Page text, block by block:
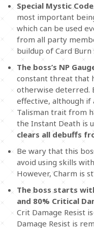
Special Mystic
most important
which can be used
from all party
buildup of Card
The boss’s NP
constant threat that
otherwise deterred.
effective, although if
Talisman trait from
the Instant Death is
clears all debuffs
Be wary that this
avoid using skills
However, Charm is
The boss starts
and 80% Critical
Crit Damage Resist
Damage Resist is